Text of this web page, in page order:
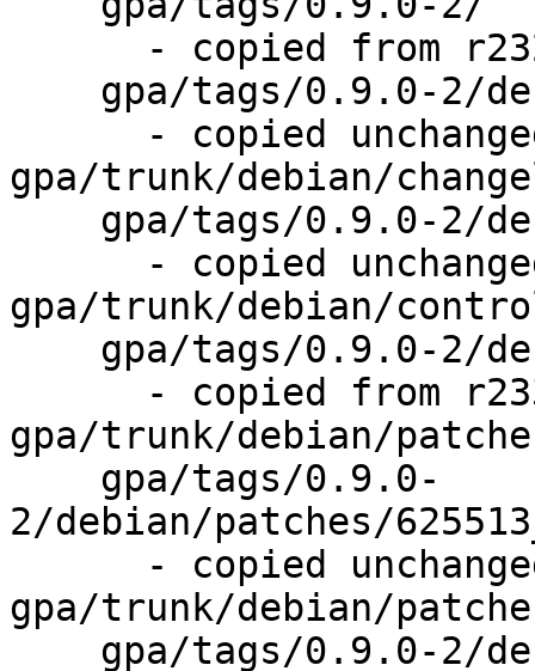
gpa/trunk/debian/
gpa/trunk/debian/
gpa/trunk/debian/
2/debian/patches/
gpa/trunk/debian/